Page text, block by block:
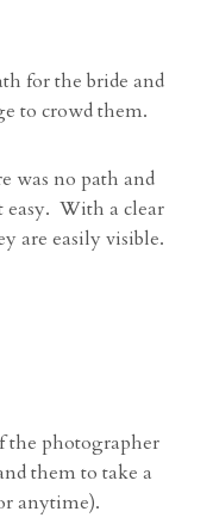
for the bride and
to crowd them.
was no path and
easy. With a clear
are easily visible.
the photographer
them to take a
anytime).